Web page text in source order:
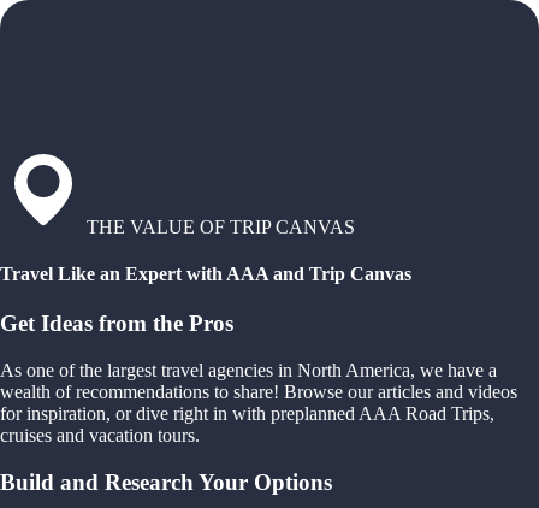
THE VALUE OF TRIP CANVAS
Travel Like an Expert with AAA and Trip Canvas
Get Ideas from the Pros
As one of the largest travel agencies in North America, we have a
wealth of recommendations to share! Browse our articles and videos
for inspiration, or dive right in with preplanned AAA Road Trips,
cruises and vacation tours.
Build and Research Your Options